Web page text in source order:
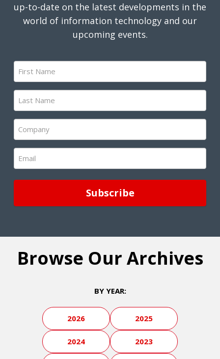
up-to-date on the latest developments in the
world of information technology and our
upcoming events.
First
Name
(Required)
Last
Name
(Required)
Company
(Required)
Email
(Required)
Browse Our Archives
BY YEAR:
2026 2025
2024 2023